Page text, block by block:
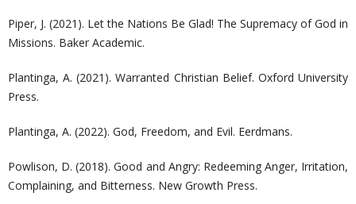
Piper, J. (2021). Let the Nations Be Glad! The Supremacy of God in
Missions. Baker Academic.
Plantinga, A. (2021). Warranted Christian Belief. Oxford University
Press.
Plantinga, A. (2022). God, Freedom, and Evil. Eerdmans.
Powlison, D. (2018). Good and Angry: Redeeming Anger, Irritation,
Complaining, and Bitterness. New Growth Press.